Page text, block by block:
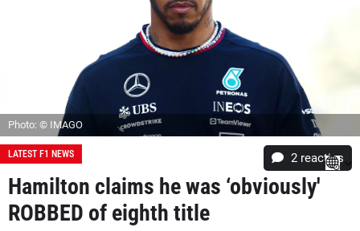
Photo: © IMAGO
LATEST F1 NEWS 2 reacties
Hamilton claims he was ‘obviously'
ROBBED of eighth title